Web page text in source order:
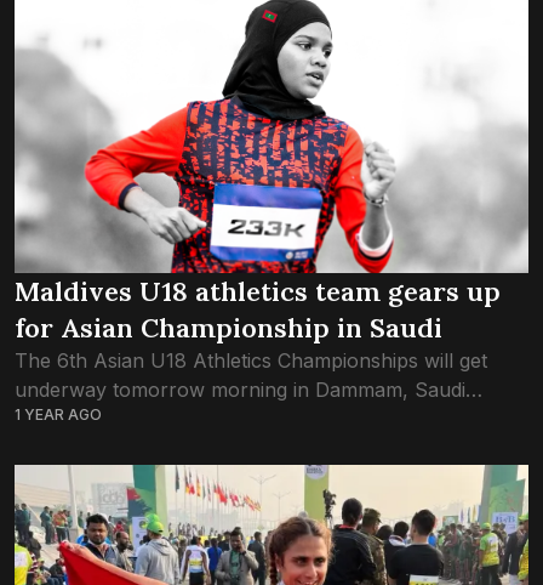
Maldives U18 athletics team gears up
for Asian Championship in Saudi
The 6th Asian U18 Athletics Championships will get
underway tomorrow morning in Dammam, Saudi
Arabia, with the Maldives junior athletics team making
1 YEAR AGO